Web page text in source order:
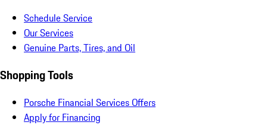
Schedule Service
Our Services
Genuine Parts, Tires, and Oil
Shopping Tools
Porsche Financial Services Offers
Apply for Financing